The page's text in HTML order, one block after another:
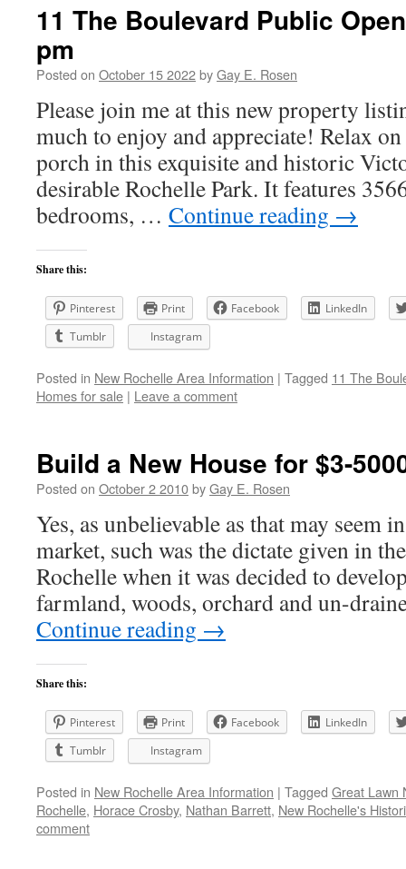
11 The Boulevard Public
pm
Posted on October 15 2022byGay E. Rosen
Please join me at this new property
much to enjoy and appreciate! Relax
porch in this exquisite and historic
desirable Rochelle Park. It features
bedrooms, … Continue reading →
Share this:
Pinterest Print Facebook
LinkedIn
Tumblr
Instagram
Posted in New Rochelle Area Information | Tagged 11 The
Homes for sale | Leave a comment
Build a New House for $3-
Posted on October 2 2010byGay E. Rosen
Yes, as unbelievable as that may seem
market, such was the dictate given in
Rochelle when it was decided to
farmland, woods, orchard and un-
Continue reading →
Share this:
Pinterest Print Facebook
LinkedIn
Tumblr
Instagram
Posted in New Rochelle Area Information | Tagged Great Lawn
Rochelle, Horace Crosby, Nathan Barrett, New Rochelle's
comment